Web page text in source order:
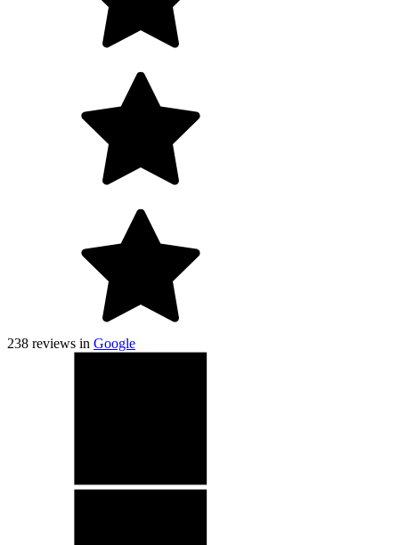
238 reviews in Google